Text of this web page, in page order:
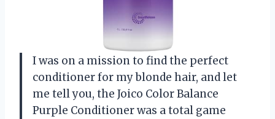
I was on a mission to find the perfect
conditioner for my blonde hair, and let
me tell you, the Joico Color Balance
Purple Conditioner was a total game